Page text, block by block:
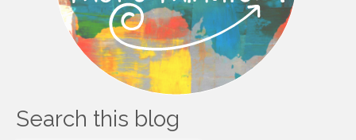
Search this blog